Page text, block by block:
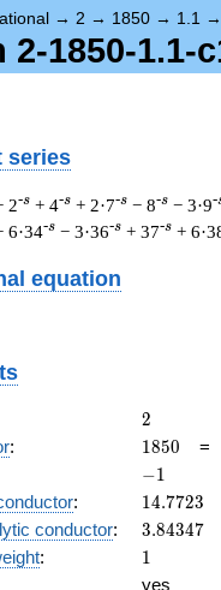
→ 2 → 1850 → 1.1 →
1850-1.1-
series
2-s + 4-s + 2·7-s − 8-s − 3·9-
6·34-s − 3·36-s + 37-s +
equation
2
2
: 1850
1850 =
-1
−1
: 14.7723
14.7723
conductor: 3.84347
3.84347
: 11
yes